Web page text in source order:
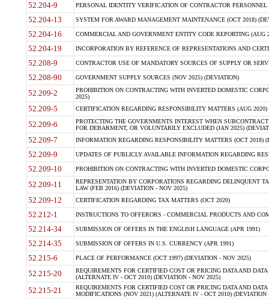
52.204-9 PERSONAL IDENTITY VERIFICATION OF CONTRACTOR PERSONNEL
52.204-13 SYSTEM FOR AWARD MANAGEMENT MAINTENANCE (OCT 2018)
52.204-16 COMMERCIAL AND GOVERNMENT ENTITY CODE REPORTING (AUG
52.204-19 INCORPORATION BY REFERENCE OF REPRESENTATIONS AND
52.208-9 CONTRACTOR USE OF MANDATORY SOURCES OF SUPPLY OR
52.208-90 GOVERNMENT SUPPLY SOURCES (NOV 2025) (DEVIATION)
52.209-2
PROHIBITION ON CONTRACTING WITH INVERTED DOMESTIC
2025)
52.209-5 CERTIFICATION REGARDING RESPONSIBILITY MATTERS (AUG
52.209-6
PROTECTING THE GOVERNMENTS INTEREST WHEN
FOR DEBARMENT, OR VOLUNTARILY EXCLUDED (JAN 2025)
52.209-7 INFORMATION REGARDING RESPONSIBILITY MATTERS (OCT 2018)
52.209-9 UPDATES OF PUBLICLY AVAILABLE INFORMATION REGARDING
52.209-10 PROHIBITION ON CONTRACTING WITH INVERTED DOMESTIC
52.209-11
REPRESENTATION BY CORPORATIONS REGARDING DELINQUENT
LAW (FEB 2016) (DEVIATION - NOV 2025)
52.209-12 CERTIFICATION REGARDING TAX MATTERS (OCT 2020)
52.212-1 INSTRUCTIONS TO OFFERORS - COMMERCIAL PRODUCTS AND
52.214-34 SUBMISSION OF OFFERS IN THE ENGLISH LANGUAGE (APR 1991)
52.214-35 SUBMISSION OF OFFERS IN U.S. CURRENCY (APR 1991)
52.215-6 PLACE OF PERFORMANCE (OCT 1997) (DEVIATION - NOV 2025)
52.215-20
REQUIREMENTS FOR CERTIFIED COST OR PRICING DATA AND
(ALTERNATE IV - OCT 2010) (DEVIATION - NOV 2025)
52.215-21
REQUIREMENTS FOR CERTIFIED COST OR PRICING DATA AND
MODIFICATIONS (NOV 2021) (ALTERNATE IV - OCT 2010) (DEVIATION